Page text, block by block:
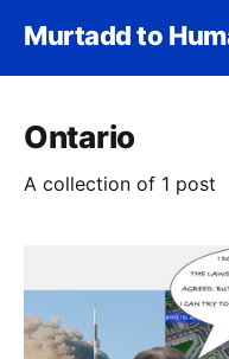
Murtadd to
Ontario
A collection of 1 post